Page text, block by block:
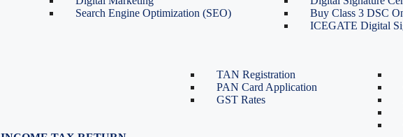
Trademark Classes
GST Compliance for Startups
GST Cancellation
TAN Registration
PAN Card Application
GST Rates
Search Engine Optimization (SEO)
Buy Class 3 DSC
ICEGATE Digital